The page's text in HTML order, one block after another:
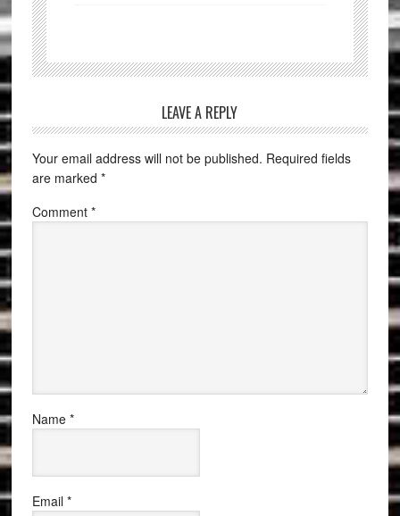
LEAVE A REPLY
Your email address will not be published. Required fields
are marked *
Comment *
Name *
Email *